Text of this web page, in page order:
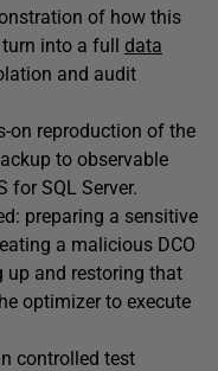
of how this
into a full data
and audit
on reproduction of the
to observable
for SQL Server.
preparing a sensitive
a malicious DCO
up and restoring that
optimizer to execute
controlled test